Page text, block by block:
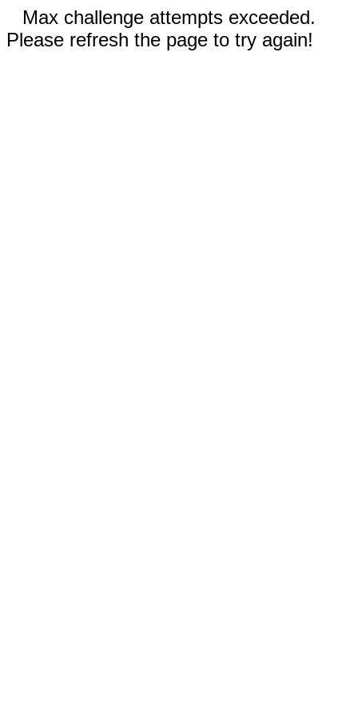
Max challenge attempts exceeded.
Please refresh the page to try again!